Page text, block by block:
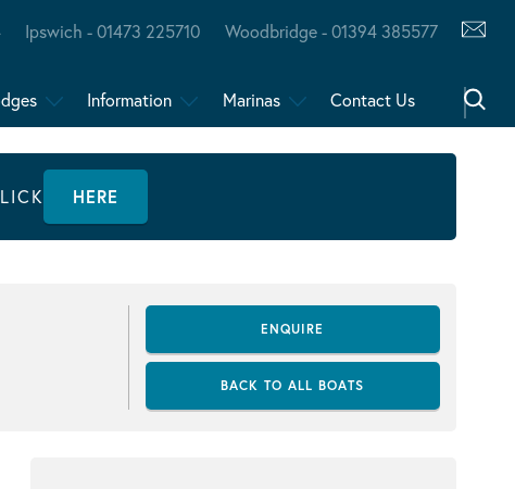
Ipswich - 01473 225710 Woodbridge - 01394 385577
Information Marinas Contact Us
HERE
ENQUIRE
BACK TO ALL BOATS